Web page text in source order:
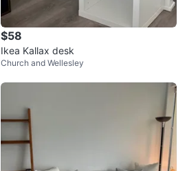
$58
Ikea Kallax desk
Church and Wellesley